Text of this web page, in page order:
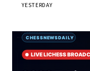
YESTERDAY